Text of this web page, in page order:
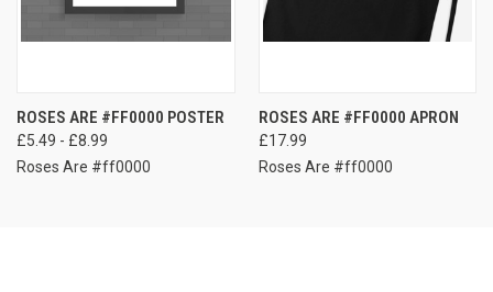
ROSES ARE #FF0000 POSTER
£5.49 - £8.99
Roses Are #ff0000
ROSES ARE #FF0000 APRON
£17.99
Roses Are #ff0000